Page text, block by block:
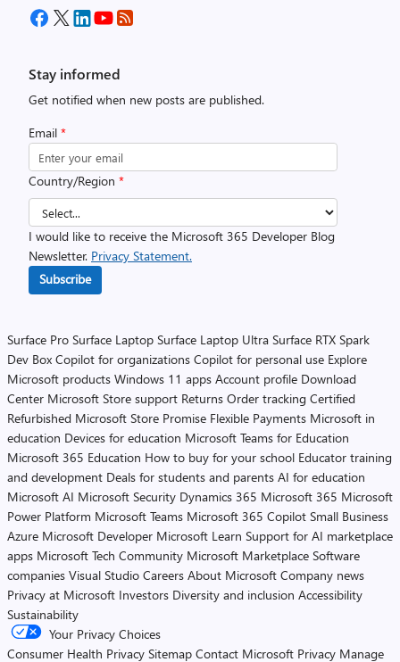
Stay informed
Get notified when new posts are published.
Email *
Country/Region *
I would like to receive the Microsoft 365 Developer Blog
Newsletter. Privacy Statement.
Subscribe
Surface Pro Surface Laptop Surface Laptop Ultra Surface RTX Spark
Dev Box Copilot for organizations Copilot for personal use Explore
Microsoft products Windows 11 apps Account profile Download
Center Microsoft Store support Returns Order tracking Certified
Refurbished Microsoft Store Promise Flexible Payments Microsoft in
education Devices for education Microsoft Teams for Education
Microsoft 365 Education How to buy for your school Educator training
and development Deals for students and parents AI for education
Microsoft AI Microsoft Security Dynamics 365 Microsoft 365 Microsoft
Power Platform Microsoft Teams Microsoft 365 Copilot Small Business
Azure Microsoft Developer Microsoft Learn Support for AI marketplace
apps Microsoft Tech Community Microsoft Marketplace Software
companies Visual Studio Careers About Microsoft Company news
Privacy at Microsoft Investors Diversity and inclusion Accessibility
Sustainability
Your Privacy Choices
Consumer Health Privacy Sitemap Contact Microsoft Privacy Manage